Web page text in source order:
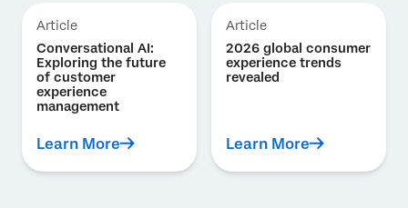
Article
Conversational AI:
Exploring the future
of customer
experience
management
Learn More
Article
2026 global consumer
experience trends
revealed
Learn More